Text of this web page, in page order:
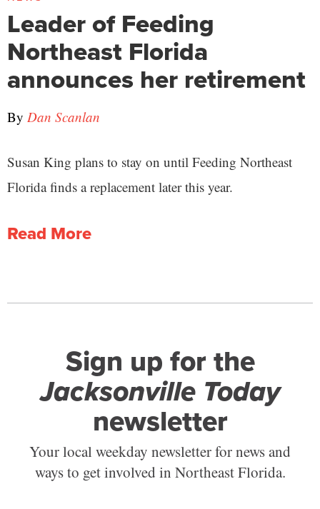
Leader of Feeding
Northeast Florida
announces her retirement
By Dan Scanlan
Susan King plans to stay on until Feeding Northeast
Florida finds a replacement later this year.
Read More
Sign up for the
Jacksonville Today
newsletter
Your local weekday newsletter for news and
ways to get involved in Northeast Florida.